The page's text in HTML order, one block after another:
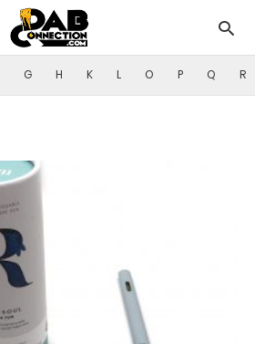
G H K L O P Q R